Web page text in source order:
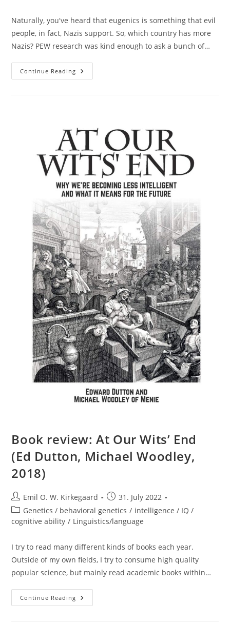
Naturally, you've heard that eugenics is something that evil
people, in fact, Nazis support. So, which country has more
Nazis? PEW research was kind enough to ask a bunch of…
Continue Reading Who
Supports
Book review: At Our Wits’ End
(Ed Dutton, Michael Woodley,
2018)
Post
author:
Emil O. W. Kirkegaard
Post
published:
31. July 2022
Post
category:
Genetics / behavioral genetics / intelligence / IQ /
cognitive ability / Linguistics/language
I try to read many different kinds of books each year.
Outside of my own fields, I try to consume high quality
popular science, but mainly read academic books within…
Continue Reading Book
Review: